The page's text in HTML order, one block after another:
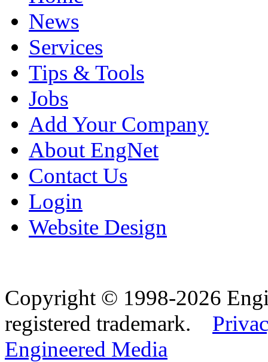
News
Services
Tips & Tools
Jobs
Add Your Company
About EngNet
Contact Us
Login
Website Design
Copyright © 1998-2026
registered trademark.
Engineered Media